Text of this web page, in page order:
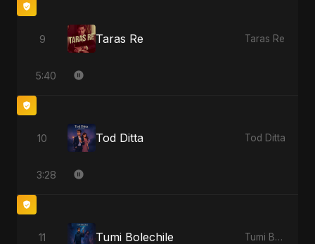
9 Taras Re Taras Re
5:40
10 Tod Ditta Tod Ditta
3:28
11 Tumi Bolechile Tumi Bolechile